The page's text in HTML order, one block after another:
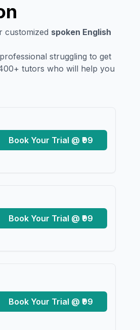
customized spoken English
struggling to get
tutors who will help you
Book Your Trial @ ₹99
Book Your Trial @ ₹99
Book Your Trial @ ₹99